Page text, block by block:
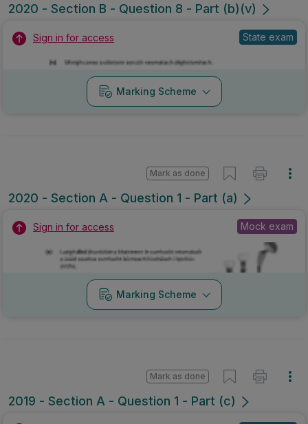
2020 - Section B - Question 8 - Part (b)(v)
Sign in for access State exam
Marking Scheme
2020 - Section A - Question 1 - Part (a)
Mark as done
Sign in for access Mock exam
Marking Scheme
2019 - Section A - Question 1 - Part (c)
Mark as done